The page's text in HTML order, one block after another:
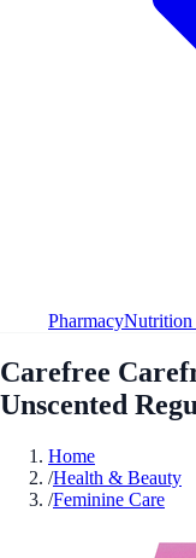
PharmacyNutrition
Carefree
Unscented
Home
/Health & Beauty
/Feminine Care